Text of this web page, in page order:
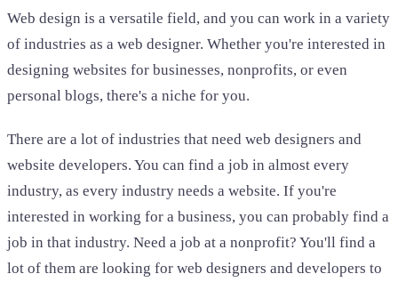
Web design is a versatile field, and you can work in a variety
of industries as a web designer. Whether you're interested in
designing websites for businesses, nonprofits, or even
personal blogs, there's a niche for you.
There are a lot of industries that need web designers and
website developers. You can find a job in almost every
industry, as every industry needs a website. If you're
interested in working for a business, you can probably find a
job in that industry. Need a job at a nonprofit? You'll find a
lot of them are looking for web designers and developers to